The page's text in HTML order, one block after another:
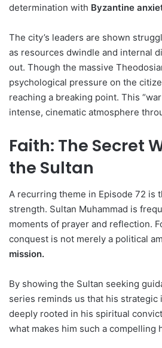
determination with Byzantine
The city’s leaders are shown
as resources dwindle and internal
out. Though the massive
psychological pressure on the
reaching a breaking point. This
intense, cinematic atmosphere
Faith: The Secret
the Sultan
A recurring theme in Episode 72 is
strength. Sultan Muhammad is
moments of prayer and reflection.
conquest is not merely a political
mission.
By showing the Sultan seeking
series reminds us that his strategic
deeply rooted in his spiritual
what makes him such a compelling